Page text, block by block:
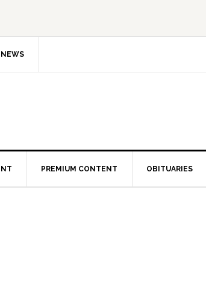
PREMIUM CONTENT OBITUARIES